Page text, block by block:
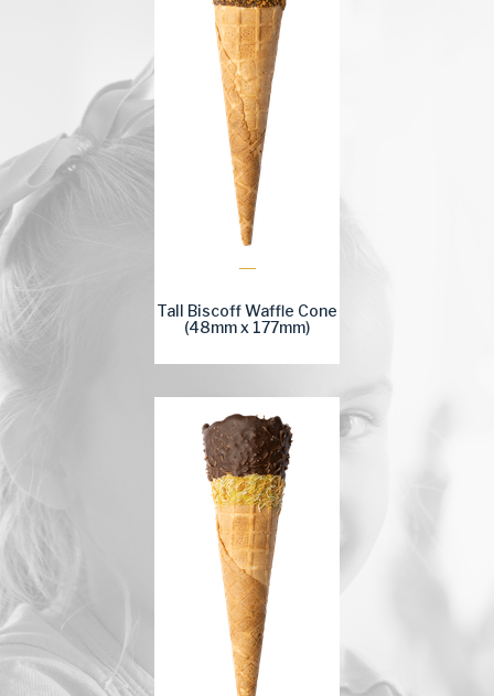
Tall Biscoff Waffle Cone
(48mm x 177mm)